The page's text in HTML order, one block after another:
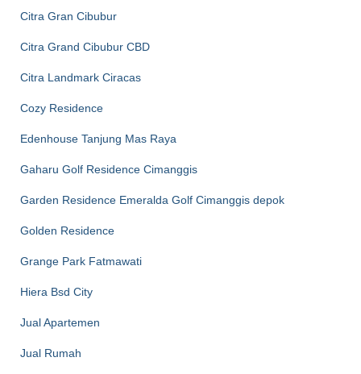
Citra Gran Cibubur
Citra Grand Cibubur CBD
Citra Landmark Ciracas
Cozy Residence
Edenhouse Tanjung Mas Raya
Gaharu Golf Residence Cimanggis
Garden Residence Emeralda Golf Cimanggis depok
Golden Residence
Grange Park Fatmawati
Hiera Bsd City
Jual Apartemen
Jual Rumah